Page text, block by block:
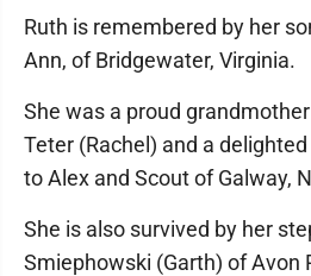
Ruth is remembered by her
Ann, of Bridgewater, Virginia.
She was a proud
Teter (Rachel) and a
to Alex and Scout of Galway,
She is also survived by her
Smiephowski (Garth) of Avon